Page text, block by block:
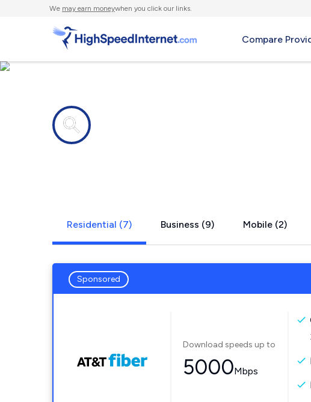
We may earn moneywhen you click our links.
Compare
Residential (7) Business (9) Mobile (2)
Sponsored
Download speeds up to
5000Mbps